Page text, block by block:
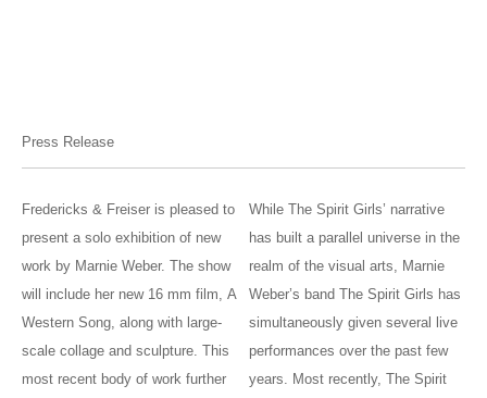
Press Release
Fredericks & Freiser is pleased to
present a solo exhibition of new
work by Marnie Weber. The show
will include her new 16 mm film, A
Western Song, along with large-
scale collage and sculpture. This
most recent body of work further
While The Spirit Girls’ narrative
has built a parallel universe in the
realm of the visual arts, Marnie
Weber’s band The Spirit Girls has
simultaneously given several live
performances over the past few
years. Most recently, The Spirit